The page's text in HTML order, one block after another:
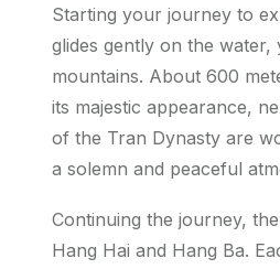
Starting your journey to
glides gently on the
mountains. About 600
its majestic appearance,
of the Tran Dynasty are
a solemn and peaceful
Continuing the journey,
Hang Hai and Hang Ba.